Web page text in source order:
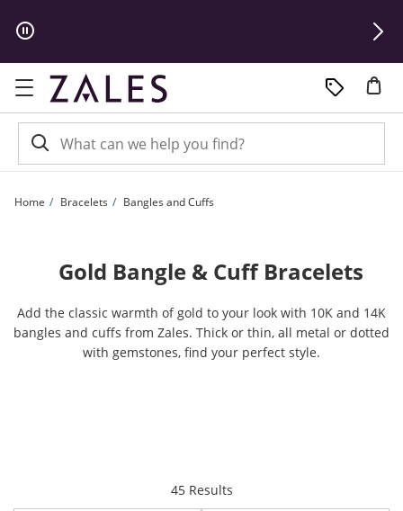
Home Bracelets Bangles and Cuffs
Gold Bangle & Cuff Bracelets
Add the classic warmth of gold to your look with 10K and 14K
bangles and cuffs from Zales. Thick or thin, all metal or dotted
with gemstones, find your perfect style.
45 Resultsitems returned.